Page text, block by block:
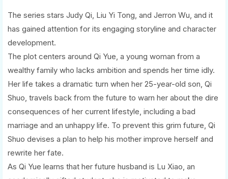
The series stars Judy Qi, Liu Yi Tong, and Jerron Wu, and it
has gained attention for its engaging storyline and character
development.
The plot centers around Qi Yue, a young woman from a
wealthy family who lacks ambition and spends her time idly.
Her life takes a dramatic turn when her 25-year-old son, Qi
Shuo, travels back from the future to warn her about the dire
consequences of her current lifestyle, including a bad
marriage and an unhappy life. To prevent this grim future, Qi
Shuo devises a plan to help his mother improve herself and
rewrite her fate.
As Qi Yue learns that her future husband is Lu Xiao, an